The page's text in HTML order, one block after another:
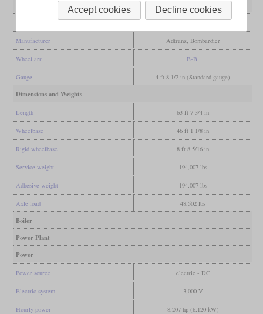
1998-2002
Manufacturer Adtranz, Bombardier
Wheel arr. B-B
Gauge 4 ft 8 1/2 in (Standard gauge)
Dimensions and Weights
Length 63 ft 7 3/4 in
Wheelbase 46 ft 1 1/8 in
Rigid wheelbase 8 ft 8 5/16 in
Service weight 194,007 lbs
Adhesive weight 194,007 lbs
Axle load 48,502 lbs
Boiler
Power Plant
Power
Power source electric - DC
Electric system 3,000 V
Hourly power 8,207 hp (6,120 kW)
Accept cookies Decline cookies